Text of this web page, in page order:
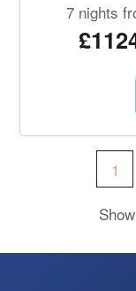
7 nights
1